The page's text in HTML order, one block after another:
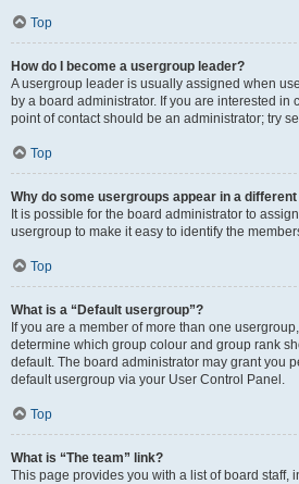
Top
How do I become a usergroup leader?
A usergroup leader is usually assigned when
by a board administrator. If you are interested in
point of contact should be an administrator; try
Top
Why do some usergroups appear in a
It is possible for the board administrator to
usergroup to make it easy to identify the
Top
What is a “Default usergroup”?
If you are a member of more than one
determine which group colour and group rank
default. The board administrator may grant you
default usergroup via your User Control Panel.
Top
What is “The team” link?
This page provides you with a list of board staff,